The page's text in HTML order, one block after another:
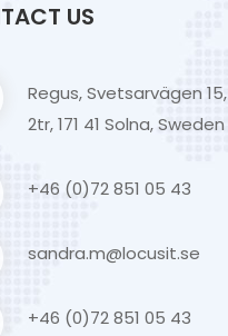
US
Regus, Svetsarvägen 15,
2tr, 171 41 Solna, Sweden
+46 (0)72 851 05 43
sandra.m@locusit.se
+46 (0)72 851 05 43